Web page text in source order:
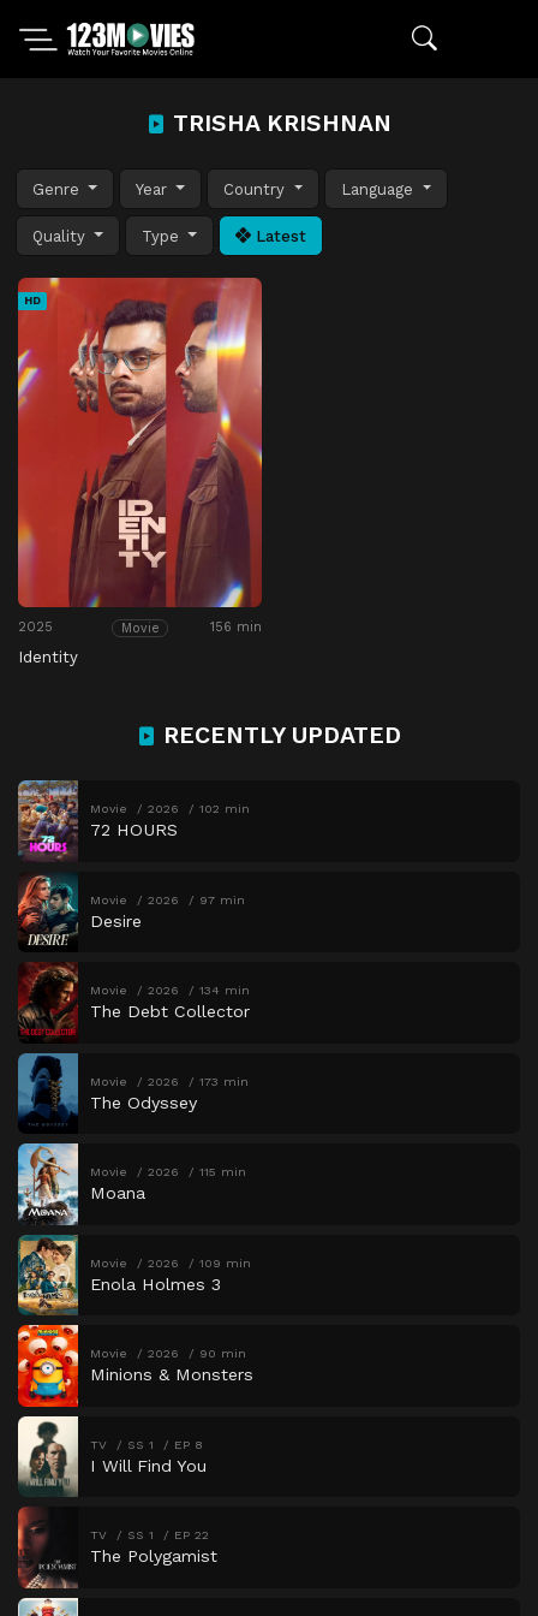
TRISHA KRISHNAN
Genre Year Country Language
Quality Type Latest
HD
2025 Movie 156 min
Identity
RECENTLY UPDATED
Movie 2026 102 min
72 HOURS
Movie 2026 97 min
Desire
Movie 2026 134 min
The Debt Collector
Movie 2026 173 min
The Odyssey
Movie 2026 115 min
Moana
Movie 2026 109 min
Enola Holmes 3
Movie 2026 90 min
Minions & Monsters
TV SS 1 EP 8
I Will Find You
TV SS 1 EP 22
The Polygamist